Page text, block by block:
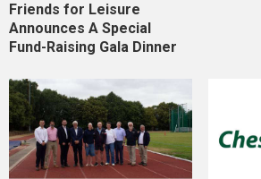
Friends for Leisure
Announces A Special
Fund-Raising Gala Dinner